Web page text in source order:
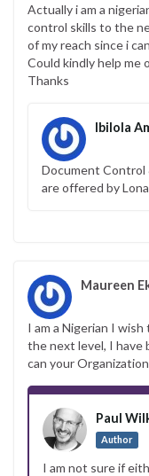
Actually i am a
control skills to the
of my reach since i
Could kindly help me
Thanks
Ibilola
Document Control
are offered by
Maureen
I am a Nigerian I
the next level, I have
can your
Paul
Author
I am not sure if